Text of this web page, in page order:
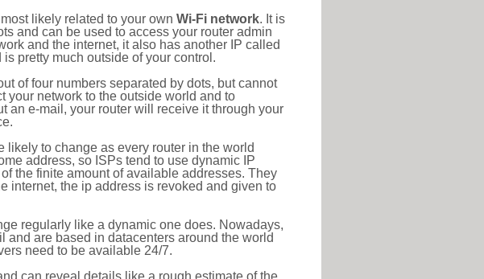
likely related to your own Wi-Fi network. It is
and can be used to access your router admin
and the internet, it also has another IP called
pretty much outside of your control.
of four numbers separated by dots, but cannot
your network to the outside world and to
an e-mail, your router will receive it through your
to change as every router in the world
address, so ISPs tend to use dynamic IP
the finite amount of available addresses. They
internet, the ip address is revoked and given to
regularly like a dynamic one does. Nowadays,
are based in datacenters around the world
need to be available 24/7.
can reveal details like a rough estimate of the